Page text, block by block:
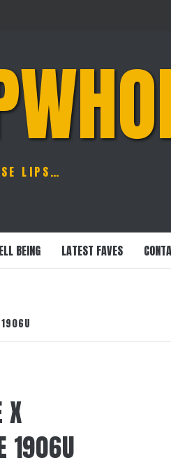
LIPS…
BEING LATEST FAVES
1906U
X
1906U